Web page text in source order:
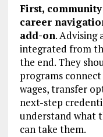
First,
career
add-on. Advising
integrated from
the end. They
programs
wages, transfer
next-step
understand what
can take them.